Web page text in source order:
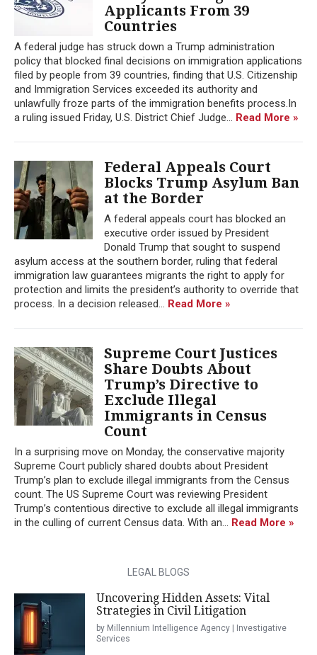
Applicants From 39
Countries
A federal judge has struck down a Trump administration
policy that blocked final decisions on immigration applications
filed by people from 39 countries, finding that U.S. Citizenship
and Immigration Services exceeded its authority and
unlawfully froze parts of the immigration benefits process.In
a ruling issued Friday, U.S. District Chief Judge... Read More »
Federal Appeals Court
Blocks Trump Asylum Ban
at the Border
A federal appeals court has blocked an
executive order issued by President
Donald Trump that sought to suspend
asylum access at the southern border, ruling that federal
immigration law guarantees migrants the right to apply for
protection and limits the president’s authority to override that
process. In a decision released... Read More »
Supreme Court Justices
Share Doubts About
Trump’s Directive to
Exclude Illegal
Immigrants in Census
Count
In a surprising move on Monday, the conservative majority
Supreme Court publicly shared doubts about President
Trump’s plan to exclude illegal immigrants from the Census
count. The US Supreme Court was reviewing President
Trump’s contentious directive to exclude all illegal immigrants
in the culling of current Census data. With an... Read More »
LEGAL BLOGS
Uncovering Hidden Assets: Vital
Strategies in Civil Litigation
by Millennium Intelligence Agency | Investigative
Services